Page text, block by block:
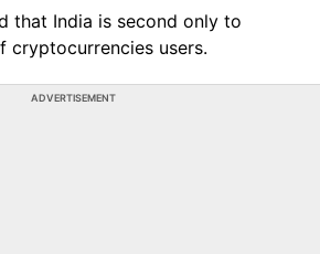
that India is second only to
cryptocurrencies users.
ADVERTISEMENT